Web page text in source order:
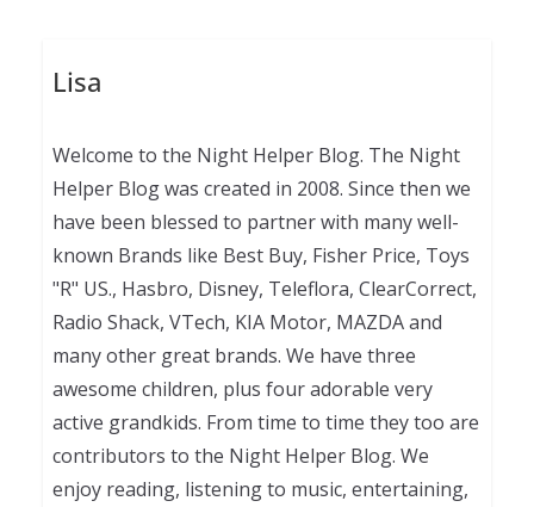
Lisa
Welcome to the Night Helper Blog. The Night
Helper Blog was created in 2008. Since then we
have been blessed to partner with many well-
known Brands like Best Buy, Fisher Price, Toys
"R" US., Hasbro, Disney, Teleflora, ClearCorrect,
Radio Shack, VTech, KIA Motor, MAZDA and
many other great brands. We have three
awesome children, plus four adorable very
active grandkids. From time to time they too are
contributors to the Night Helper Blog. We
enjoy reading, listening to music, entertaining,